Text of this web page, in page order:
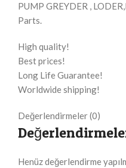
PUMP GREYDER ,
Parts.
High quality!
Best prices!
Long Life Guarantee!
Worldwide shipping!
Değerlendirmeler (0)
Henüz değerlendirme